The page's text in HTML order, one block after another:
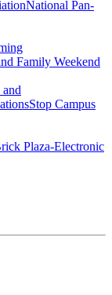
National Pan-
Family Weekend
Stop Campus
Plaza-Electronic